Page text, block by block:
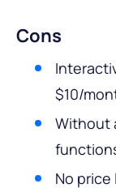
Cons
$10/
Without
No